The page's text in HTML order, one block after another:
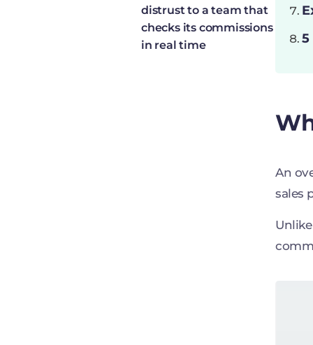
distrust to a team that
checks its commissions
in real time
5
An
sales